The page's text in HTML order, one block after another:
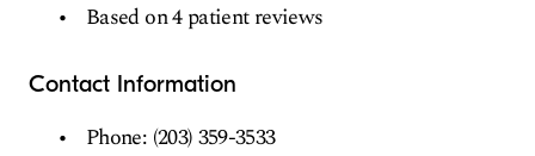
Based on 4 patient reviews
Contact Information
Phone: (203) 359-3533